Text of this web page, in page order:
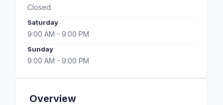
Overview
Closed
Saturday
9:00 AM - 9:00 PM
Sunday
9:00 AM - 9:00 PM